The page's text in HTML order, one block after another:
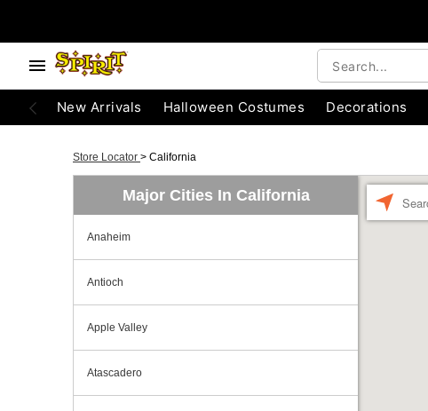
New Arrivals Halloween Costumes Decorations
Store Locator > California
Major Cities In California
Anaheim
Antioch
Apple Valley
Atascadero